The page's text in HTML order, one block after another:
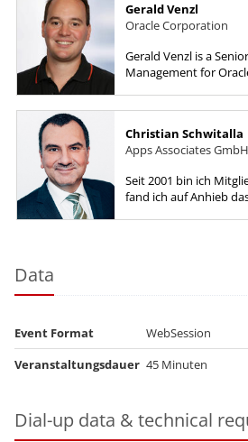
Gerald Venzl
Oracle Corporation
Gerald Venzl is a
Management for
Christian Schwitalla
Apps Associates GmbH
Seit 2001 bin ich
fand ich auf Anhieb
Data
Event Format
WebSession
Veranstaltungsdauer 45 Minuten
Dial-up data & technical